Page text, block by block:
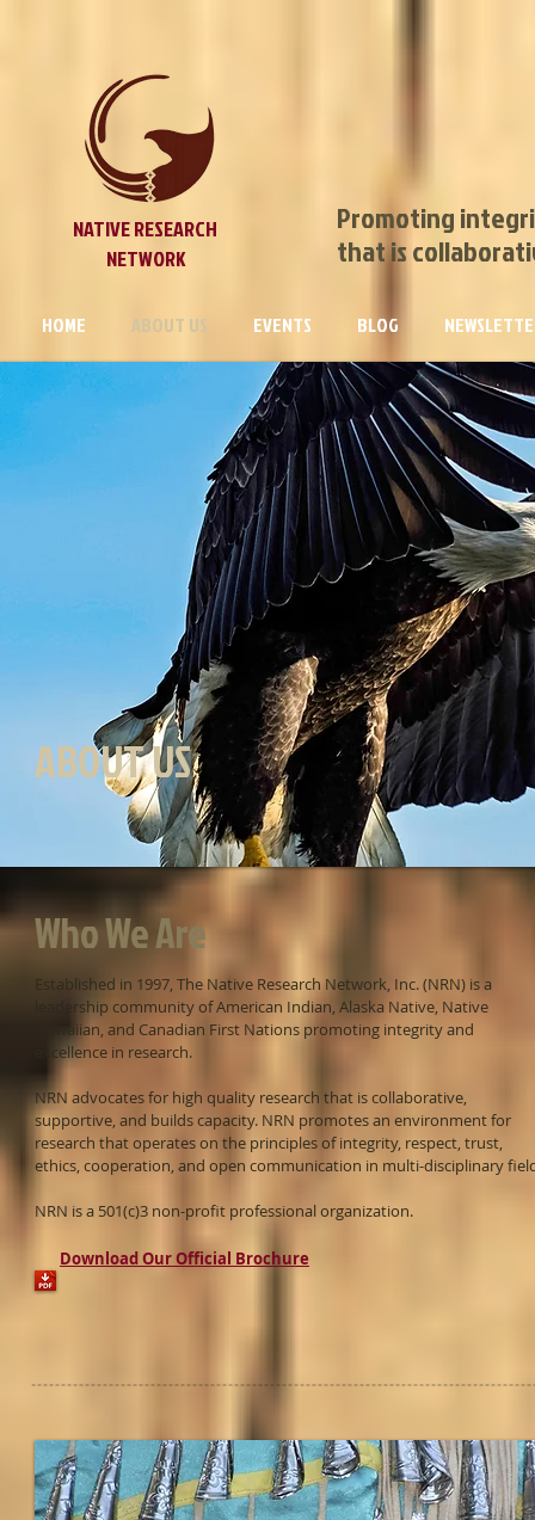
NATIVE RESEARCH
NETWORK
HOME ABOUT US EVENTS BLOG
Promoting
that is
ABOUT US
Who We Are
Established in 1997, The Native Research Network, Inc. (NRN) is a
leadership community of American Indian, Alaska Native, Native
Hawaiian, and Canadian First Nations promoting integrity and
excellence in research.
NRN advocates for high quality research that is collaborative,
supportive, and builds capacity. NRN promotes an environment for
research that operates on the principles of integrity, respect, trust,
ethics, cooperation, and open communication in multi-disciplinary
NRN is a 501(c)3 non-profit professional organization.
Download Our Official Brochure